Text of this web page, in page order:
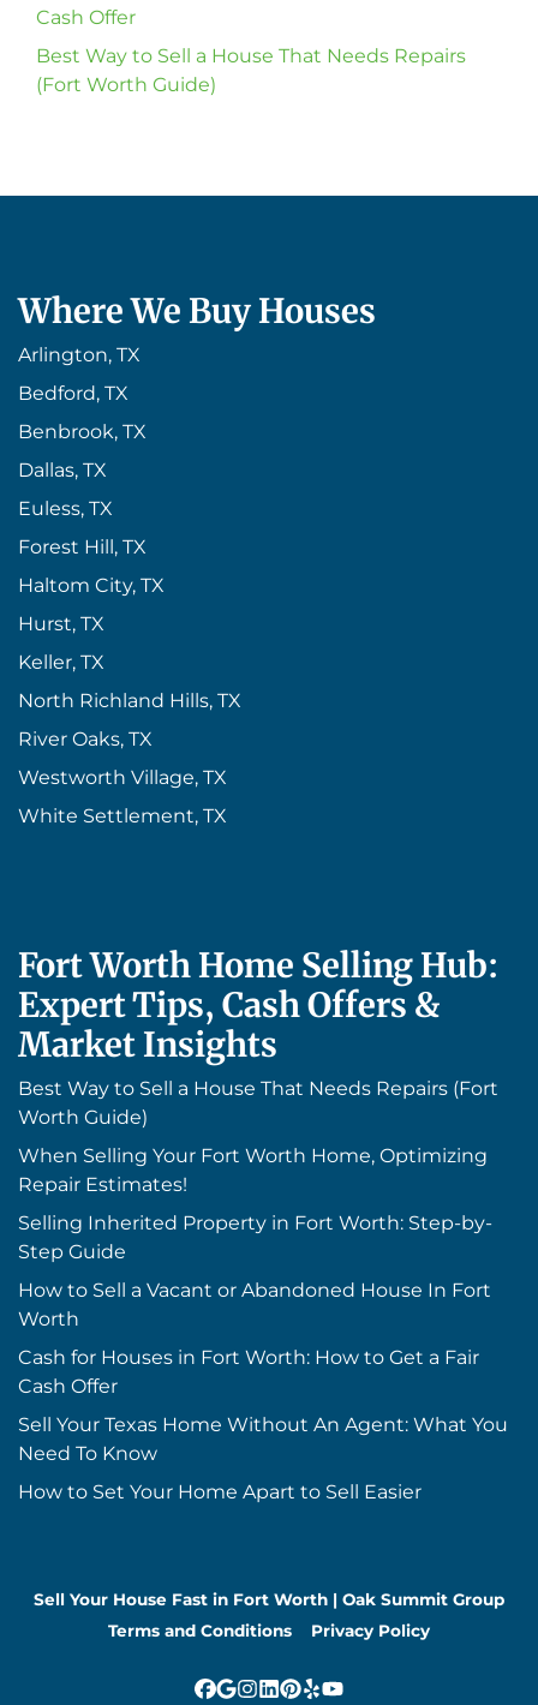
Cash Offer
Best Way to Sell a House That Needs Repairs
(Fort Worth Guide)
Where We Buy Houses
Arlington, TX
Bedford, TX
Benbrook, TX
Dallas, TX
Euless, TX
Forest Hill, TX
Haltom City, TX
Hurst, TX
Keller, TX
North Richland Hills, TX
River Oaks, TX
Westworth Village, TX
White Settlement, TX
Fort Worth Home Selling Hub:
Expert Tips, Cash Offers &
Market Insights
Best Way to Sell a House That Needs Repairs (Fort
Worth Guide)
When Selling Your Fort Worth Home, Optimizing
Repair Estimates!
Selling Inherited Property in Fort Worth: Step-by-
Step Guide
How to Sell a Vacant or Abandoned House In Fort
Worth
Cash for Houses in Fort Worth: How to Get a Fair
Cash Offer
Sell Your Texas Home Without An Agent: What You
Need To Know
How to Set Your Home Apart to Sell Easier
Sell Your House Fast in Fort Worth | Oak Summit Group
Terms and Conditions
Privacy Policy